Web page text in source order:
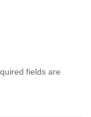
fields are